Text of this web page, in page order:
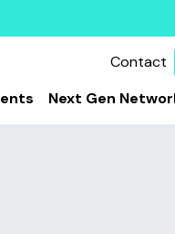
Contact
Next Gen